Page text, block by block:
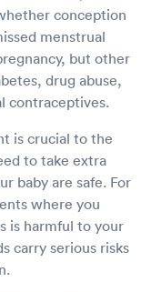
conception
menstrual
but other
drug abuse,
contraceptives.
is crucial to the
to take extra
baby are safe. For
where you
is harmful to your
carry serious risks